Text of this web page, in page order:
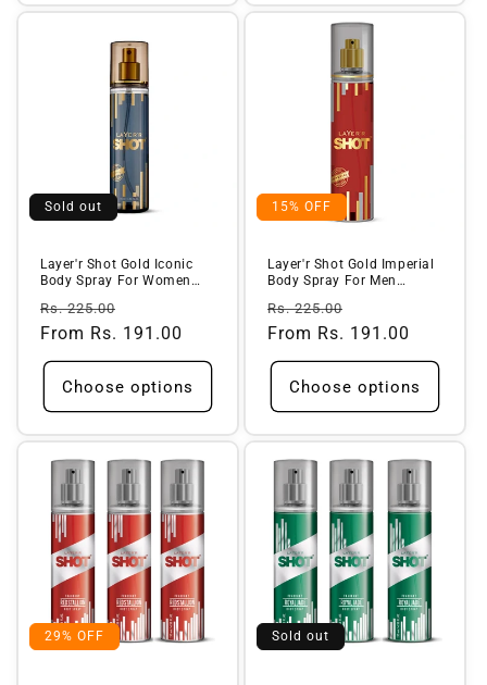
Sold out
Layer'r Shot Gold Iconic
Body Spray For Women
Regular
price
Rs. 225.00
price
From Rs. 191.00
Choose options
15% OFF
Layer'r Shot Gold Imperial
Body Spray For Men
Regular
price
Rs. 225.00
price
From Rs. 191.00
Choose options
29% OFF Sold out